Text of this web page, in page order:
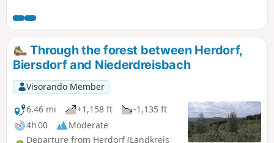
section of the tour is particularly challenging and offers
some tough climbs. You will be rewarded along the way
with impressive views of the Westerwald landscape.
Through the forest between Herdorf,
Biersdorf and Niederdreisbach
Visorando Member
6.46 mi
+1,158 ft
-1,135 ft
4h 00
Moderate
Departure from Herdorf (Landkreis